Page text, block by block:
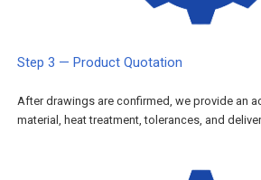
Step 3 — Product Quotation
After drawings are confirmed, we provide an
material, heat treatment, tolerances, and